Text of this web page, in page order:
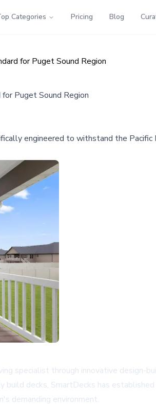
Categories Pricing Blog
for Puget Sound Region
Puget Sound Region
engineered to withstand the
specialist through innovative
decks, SmartDecks has
demanding environment.